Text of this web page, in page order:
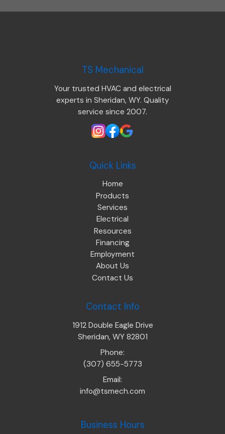
TS Mechanical
Your trusted HVAC and electrical
experts in Sheridan, WY. Quality
service since 2007.
Quick Links
Home
Products
Services
Electrical
Resources
Financing
Employment
About Us
Contact Us
Contact Info
1912 Double Eagle Drive
Sheridan, WY 82801
Phone:
(307) 655-5773
Email:
info@tsmech.com
Business Hours